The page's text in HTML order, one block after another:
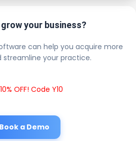
your business?
can help you acquire more
streamline your practice.
OFF! Code Y10
Book a Demo